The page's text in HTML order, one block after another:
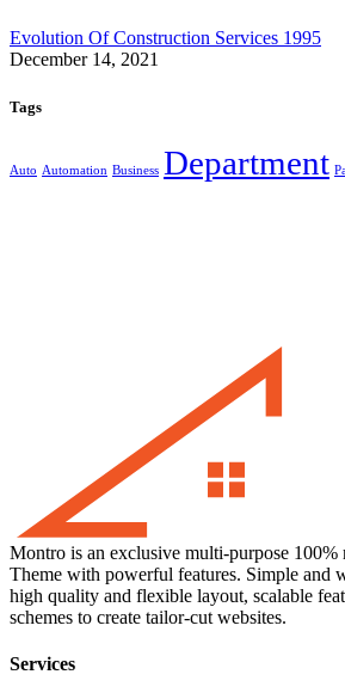
Evolution Of Construction Services 1995
December 14, 2021
Tags
Auto Automation Business Department
Montro is an exclusive multi-purpose 100%
Theme with powerful features. Simple and
high quality and flexible layout, scalable
schemes to create tailor-cut websites.
Services